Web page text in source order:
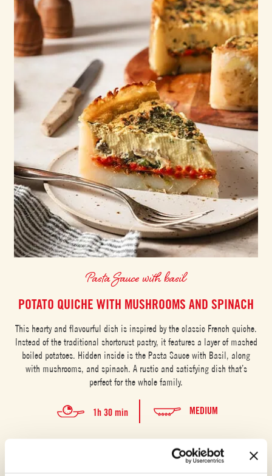
Pasta Sauce with basil
POTATO QUICHE WITH MUSHROOMS AND SPINACH
This hearty and flavourful dish is inspired by the classic French quiche.
Instead of the traditional shortcrust pastry, it features a layer of mashed
boiled potatoes. Hidden inside is the Pasta Sauce with Basil, along
with mushrooms, and spinach. A rustic and satisfying dish that’s
perfect for the whole family.
1h 30 min MEDIUM